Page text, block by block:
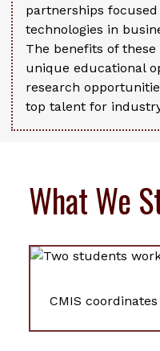
partnerships
technologies in
The benefits of
unique educational
research
top talent for
What We
CMIS